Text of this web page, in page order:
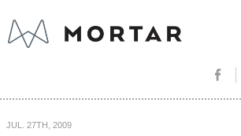
JUL. 27TH, 2009